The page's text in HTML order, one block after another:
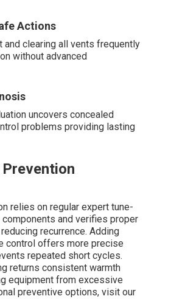
Actions
and clearing all vents frequently
without advanced
uncovers concealed
problems providing lasting
relies on regular expert tune-
and verifies proper
recurrence. Adding
control offers more precise
repeated short cycles.
returns consistent warmth
equipment from excessive
preventive options, visit our